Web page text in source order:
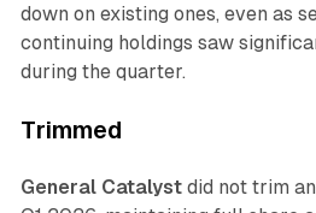
down on existing ones, even as
continuing holdings saw
during the quarter.
Trimmed
General Catalystdid not trim